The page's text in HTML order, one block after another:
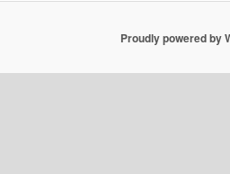
Proudly powered by